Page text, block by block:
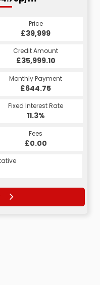
Price
£39,999
Credit Amount
£35,999.10
Monthly Payment
£644.75
Fixed Interest Rate
11.3%
Fees
£0.00
Product
HP
Deposit
£3,999.90
First Payment
£788.08
Final Payment
£788.08
Term (Months)
60